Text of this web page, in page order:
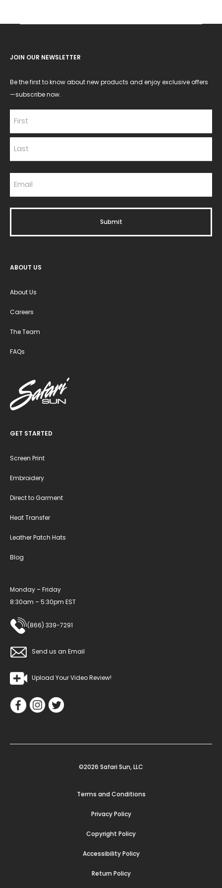
JOIN OUR NEWSLETTER
Be the first to know about new products and enjoy exclusive offers
—subscribe now.
ABOUT US
About Us
Careers
The Team
FAQs
GET STARTED
Screen Print
Embroidery
Direct to Garment
Heat Transfer
Leather Patch Hats
Blog
Monday – Friday
8:30am – 5:30pm EST
(866) 339-7291
Send us an Email
Upload Your Video Review!
©2026 Safari Sun, LLC
Terms and Conditions
Privacy Policy
Copyright Policy
Accessibility Policy
Return Policy